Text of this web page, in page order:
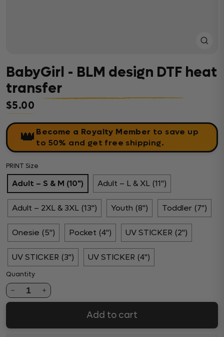
BabyGirl - BLM design DTF heat
transfer
Regular price
$5.00
👑 Become a Royalty Member to save up
to 50% and get free shipping.
PRINT Size
Adult – S & M (10") Adult – L & XL (11")
Adult – 2XL & 3XL (13") Youth (8") Toddler (7")
Onesie (5") Pocket (4") UV STICKER (2")
UV STICKER (3") UV STICKER (4")
Quantity
1
Add to cart